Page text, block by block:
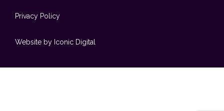
Privacy Policy
Website by Iconic Digital